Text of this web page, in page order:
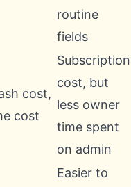
routine
fields
cost,
cost
Subscription
cost, but
less owner
time spent
on admin
Easier to